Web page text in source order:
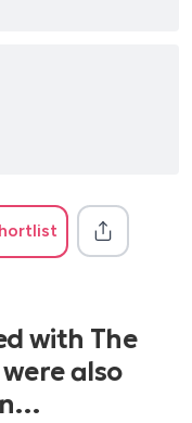
with The
also